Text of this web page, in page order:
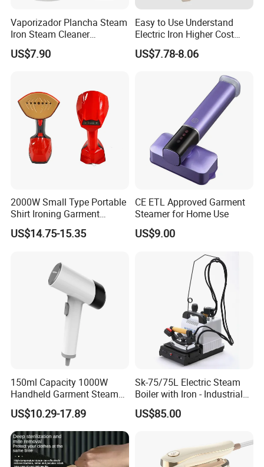
Our Services & Strength
1.We can send the sample to you
3.Reasonable Price
5.24Hours online!
1.Are you a trading company or a
manufacturer?
We are a professional trading company
located in Ningbo, China.
Vaporizador Plancha Steam
Iron Steam Cleaner
Handheld Electric Iron for
Home Use
US$7.90
Easy to Use Understand
Electric Iron Higher Cost
Performance Electric Iron
US$7.78-8.06
2000W Small Type Portable
Shirt Ironing Garment
Steamer Iron Fabric
Steamer
US$14.75-15.35
CE ETL Approved Garment
Steamer for Home Use
US$9.00
150ml Capacity 1000W
Handheld Garment Steamer
for Travel
US$10.29-17.89
Sk-75/75L Electric Steam
Boiler with Iron - Industrial
Steam Ironing System for
Factory/Laundry-Shop
US$85.00